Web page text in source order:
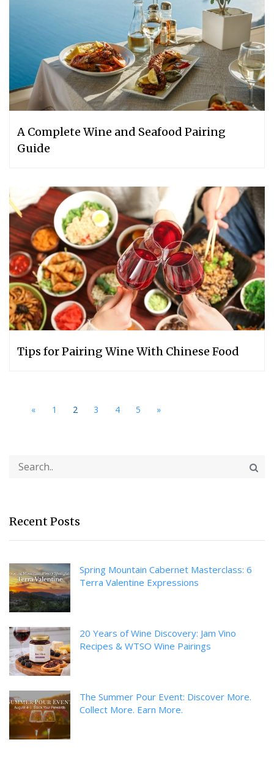
A Complete Wine and Seafood Pairing
Guide
Tips for Pairing Wine With Chinese Food
« 1 2 3 4 5 »
Recent Posts
Spring Mountain Cabernet Masterclass: 6
Terra Valentine Expressions
20 Years of Wine Discovery: Jam Vino
Recipes & WTSO Wine Pairings
The Summer Pour Event: Discover More.
Collect More. Earn More.